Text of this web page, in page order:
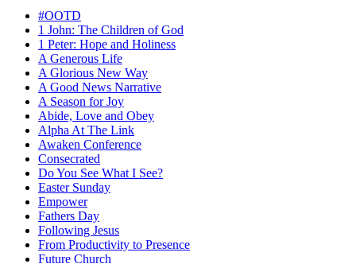
#OOTD
1 John: The Children of God
1 Peter: Hope and Holiness
A Generous Life
A Glorious New Way
A Good News Narrative
A Season for Joy
Abide, Love and Obey
Alpha At The Link
Awaken Conference
Consecrated
Do You See What I See?
Easter Sunday
Empower
Fathers Day
Following Jesus
From Productivity to Presence
Future Church